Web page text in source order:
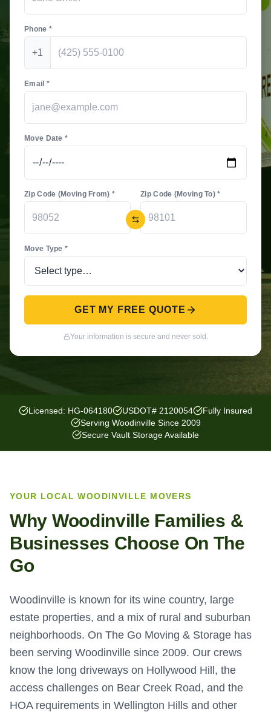
Phone *
+1
Email *
Move Date *
Zip Code (Moving From) * Zip Code (Moving To) *
Move Type *
GET MY FREE QUOTE
Your information is secure and never sold.
Licensed: HG-064180 USDOT# 2120054
Fully Insured
Serving Woodinville Since 2009
Secure Vault Storage Available
YOUR LOCALWOODINVILLE MOVERS
Why Woodinville Families &
Businesses Choose On The
Go
Woodinville is known for its wine country, large
estate properties, and a mix of rural and suburban
neighborhoods. On The Go Moving & Storage has
been serving Woodinville since 2009. Our crews
know the long driveways on Hollywood Hill, the
access challenges on Bear Creek Road, and the
HOA requirements in Wellington Hills and other